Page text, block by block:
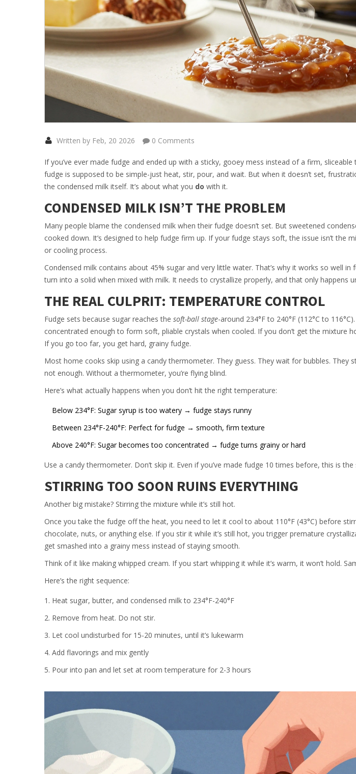
Written by Feb, 20 2026 0 Comments
If you’ve ever made fudge and ended up with a sticky, gooey mess instead of a firm,
fudge is supposed to be simple-just heat, stir, pour, and wait. But when it doesn’t set,
the condensed milk itself. It’s about what you do with it.
CONDENSED MILK ISN’T THE PROBLEM
Many people blame the condensed milk when their fudge doesn’t set. But sweetened
cooked down. It’s designed to help fudge firm up. If your fudge stays soft, the issue isn’t the
or cooling process.
Condensed milk contains about 45% sugar and very little water. That’s why it works so well in
turn into a solid when mixed with milk. It needs to crystallize properly, and that only happens
THE REAL CULPRIT: TEMPERATURE CONTROL
Fudge sets because sugar reaches the soft-ball stage-around 234°F to 240°F (112°C to
concentrated enough to form soft, pliable crystals when cooled. If you don’t get the mixture
If you go too far, you get hard, grainy fudge.
Most home cooks skip using a candy thermometer. They guess. They wait for bubbles. They
not enough. Without a thermometer, you’re flying blind.
Here’s what actually happens when you don’t hit the right temperature:
Below 234°F: Sugar syrup is too watery → fudge stays runny
Between 234°F-240°F: Perfect for fudge → smooth, firm texture
Above 240°F: Sugar becomes too concentrated → fudge turns grainy or hard
Use a candy thermometer. Don’t skip it. Even if you’ve made fudge 10 times before, this is
STIRRING TOO SOON RUINS EVERYTHING
Another big mistake? Stirring the mixture while it’s still hot.
Once you take the fudge off the heat, you need to let it cool to about 110°F (43°C) before
chocolate, nuts, or anything else. If you stir it while it’s still hot, you trigger premature
get smashed into a grainy mess instead of staying smooth.
Think of it like making whipped cream. If you start whipping it while it’s warm, it won’t hold.
Here’s the right sequence:
Heat sugar, butter, and condensed milk to 234°F-240°F
Remove from heat. Do not stir.
Let cool undisturbed for 15-20 minutes, until it’s lukewarm
Add flavorings and mix gently
Pour into pan and let set at room temperature for 2-3 hours